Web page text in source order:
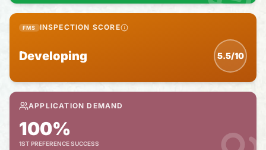
FMS INSPECTION SCORE
Developing 5.5/10
APPLICATION DEMAND
100%
1ST PREFERENCE SUCCESS